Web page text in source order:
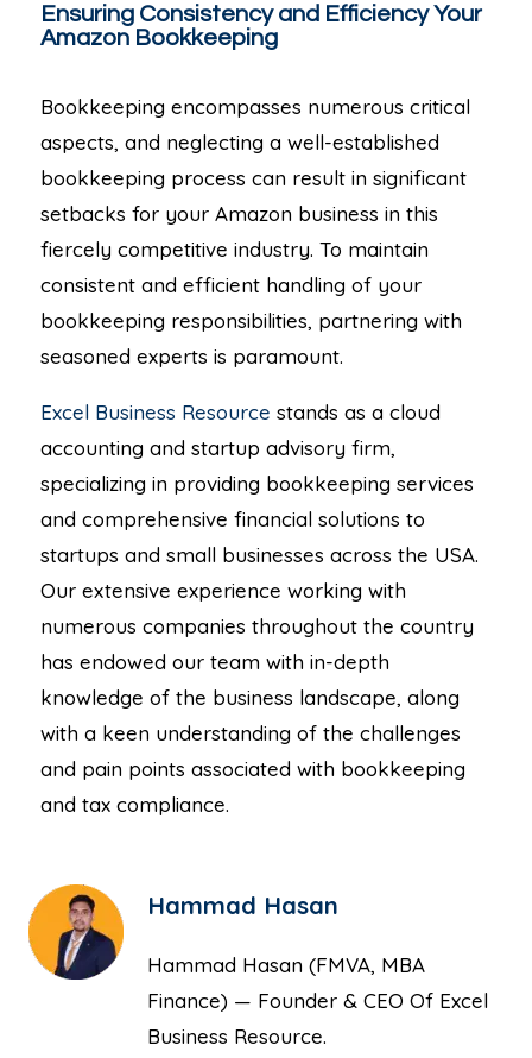
Ensuring Consistency and Efficiency Your
Amazon Bookkeeping
Bookkeeping encompasses numerous critical
aspects, and neglecting a well-established
bookkeeping process can result in significant
setbacks for your Amazon business in this
fiercely competitive industry. To maintain
consistent and efficient handling of your
bookkeeping responsibilities, partnering with
seasoned experts is paramount.
Excel Business Resource stands as a cloud
accounting and startup advisory firm,
specializing in providing bookkeeping services
and comprehensive financial solutions to
startups and small businesses across the USA.
Our extensive experience working with
numerous companies throughout the country
has endowed our team with in-depth
knowledge of the business landscape, along
with a keen understanding of the challenges
and pain points associated with bookkeeping
and tax compliance.
Hammad Hasan
Hammad Hasan (FMVA, MBA
Finance) — Founder & CEO Of Excel
Business Resource.